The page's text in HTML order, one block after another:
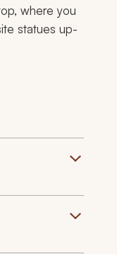
where you
statues up-